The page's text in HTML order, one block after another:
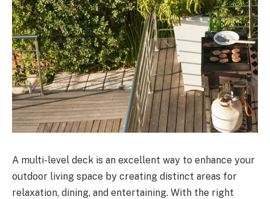
A multi-level deck is an excellent way to enhance your
outdoor living space by creating distinct areas for
relaxation, dining, and entertaining. With the right